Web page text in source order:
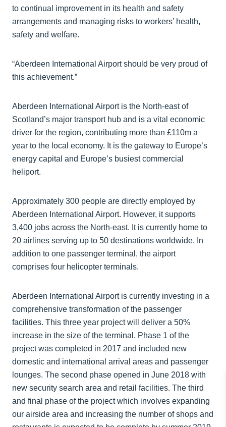
to continual improvement in its health and safety
arrangements and managing risks to workers’ health,
safety and welfare.
“Aberdeen International Airport should be very proud of
this achievement.”
Aberdeen International Airport is the North-east of
Scotland’s major transport hub and is a vital economic
driver for the region, contributing more than £110m a
year to the local economy. It is the gateway to Europe’s
energy capital and Europe’s busiest commercial
heliport.
Approximately 300 people are directly employed by
Aberdeen International Airport. However, it supports
3,400 jobs across the North-east. It is currently home to
20 airlines serving up to 50 destinations worldwide. In
addition to one passenger terminal, the airport
comprises four helicopter terminals.
Aberdeen International Airport is currently investing in a
comprehensive transformation of the passenger
facilities. This three year project will deliver a 50%
increase in the size of the terminal. Phase 1 of the
project was completed in 2017 and included new
domestic and international arrival areas and passenger
lounges. The second phase opened in June 2018 with
new security search area and retail facilities. The third
and final phase of the project which involves expanding
our airside area and increasing the number of shops and